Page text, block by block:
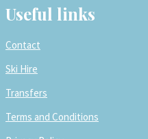
Useful links
Contact
Ski Hire
Transfers
Terms and Conditions